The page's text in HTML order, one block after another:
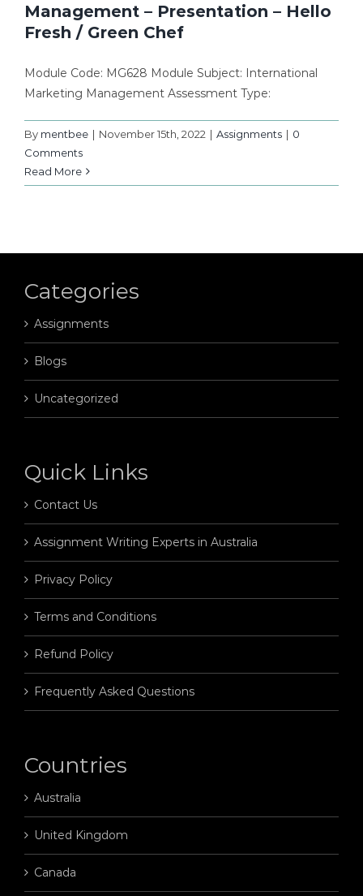
Management – Presentation – Hello
Fresh / Green Chef
Module Code: MG628 Module Subject: International
Marketing Management Assessment Type:
By mentbee | November 15th, 2022 | Assignments | 0
Comments
Read More
Categories
Assignments
Blogs
Uncategorized
Quick Links
Contact Us
Assignment Writing Experts in Australia
Privacy Policy
Terms and Conditions
Refund Policy
Frequently Asked Questions
Countries
Australia
United Kingdom
Canada